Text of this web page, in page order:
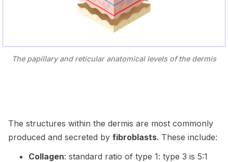
The papillary and reticular anatomical levels of the dermis
The structures within the dermis are most commonly
produced and secreted by fibroblasts. These include:
Collagen: standard ratio of type 1: type 3 is 5:1